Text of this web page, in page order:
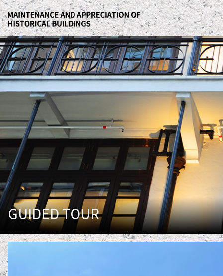
GUIDED TOUR